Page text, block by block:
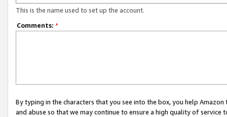
This is the name used to set up the account.
Comments: *
By typing in the characters that you see into the box, you help
and abuse so that we may continue to ensure a high quality of service